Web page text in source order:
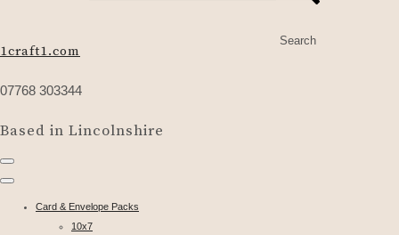
Search
1craft1.com
07768 303344
Based in Lincolnshire
Card & Envelope Packs
10x7